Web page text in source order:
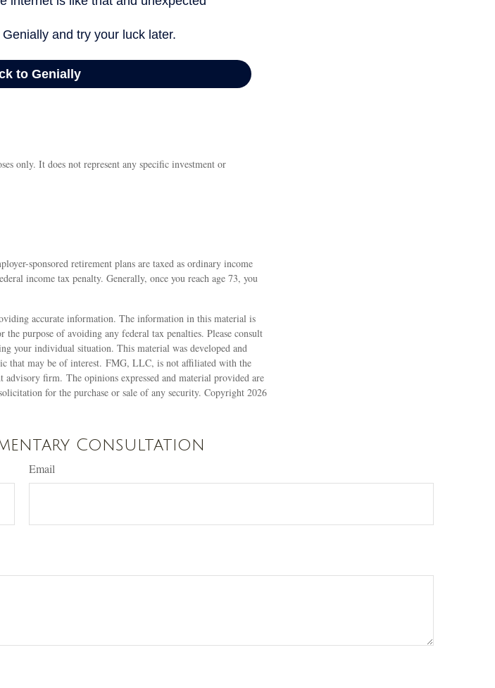
only. It does not represent any specific investment or
sponsored retirement plans are taxed as ordinary income
income tax penalty. Generally, once you reach age 73, you
accurate information. The information in this material is
purpose of avoiding any federal tax penalties. Please consult
your individual situation. This material was developed and
that may be of interest. FMG, LLC, is not affiliated with the
advisory firm. The opinions expressed and material provided are
for the purchase or sale of any security. Copyright 2026
Consultation
Email